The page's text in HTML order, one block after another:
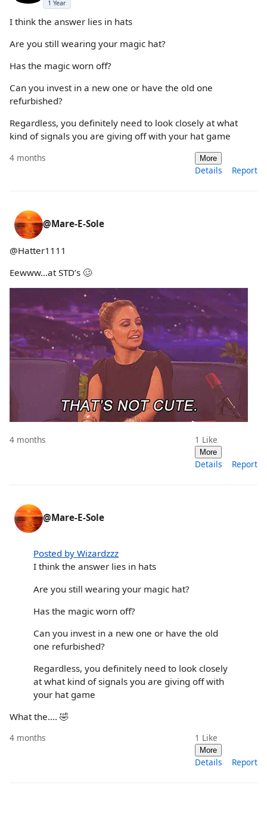
1 Year
I think the answer lies in hats
Are you still wearing your magic hat?
Has the magic worn off?
Can you invest in a new one or have the old one
refurbished?
Regardless, you definitely need to look closely at what
kind of signals you are giving off with your hat game
4 months More
Details Report
@Mare-E-Sole
@Hatter1111
Eewww…at STD’s 🥴
4 months 1 Like
More
Details Report
@Mare-E-Sole
Posted by Wizardzzz
I think the answer lies in hats
Are you still wearing your magic hat?
Has the magic worn off?
Can you invest in a new one or have the old
one refurbished?
Regardless, you definitely need to look closely
at what kind of signals you are giving off with
your hat game
What the…. 🤣
4 months 1 Like
More
Details Report